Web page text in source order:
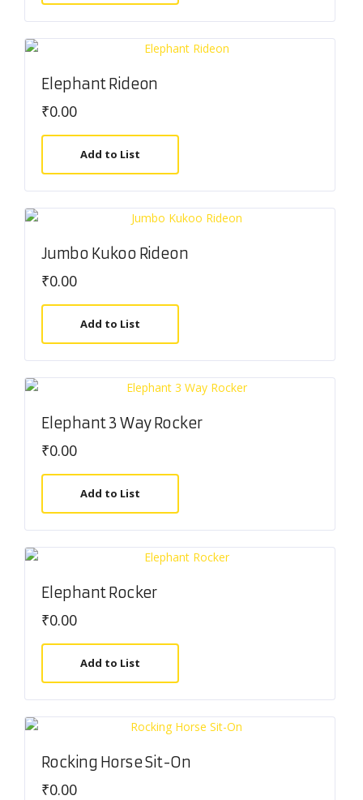
Elephant Rideon
₹0.00
Add to List
Jumbo Kukoo Rideon
₹0.00
Add to List
Elephant 3 Way Rocker
₹0.00
Add to List
Elephant Rocker
₹0.00
Add to List
Rocking Horse Sit-On
₹0.00